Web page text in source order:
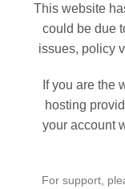
This website
could be due
issues, policy
If you are the
hosting
your account
For support,